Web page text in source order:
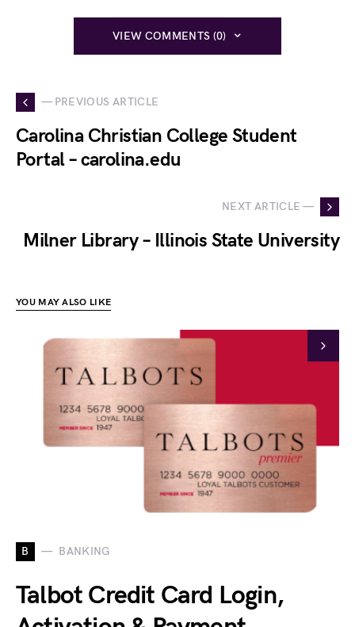
VIEW COMMENTS (0)
— PREVIOUS ARTICLE
Carolina Christian College Student
Portal – carolina.edu
NEXT ARTICLE —
Milner Library – Illinois State University
YOU MAY ALSO LIKE
B BANKING
Talbot Credit Card Login,